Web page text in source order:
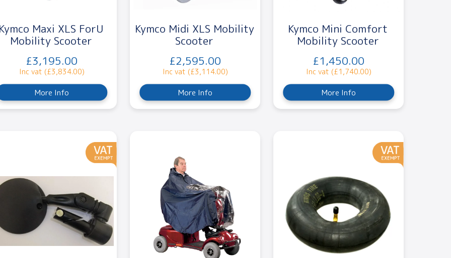
Maxi XLS ForU
Mobility Scooter
£3,195.00
Inc vat (£3,834.00)
More Info
Kymco Midi XLS Mobility
Scooter
£2,595.00
Inc vat (£3,114.00)
More Info
Kymco Mini Comfort
Mobility Scooter
£1,450.00
Inc vat (£1,740.00)
More Info